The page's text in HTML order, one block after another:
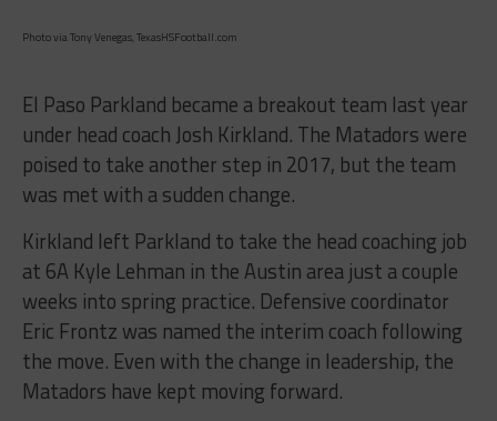
Photo via Tony Venegas, TexasHSFootball.com
El Paso Parkland became a breakout team last year
under head coach Josh Kirkland. The Matadors were
poised to take another step in 2017, but the team
was met with a sudden change.
Kirkland left Parkland to take the head coaching job
at 6A Kyle Lehman in the Austin area just a couple
weeks into spring practice. Defensive coordinator
Eric Frontz was named the interim coach following
the move. Even with the change in leadership, the
Matadors have kept moving forward.